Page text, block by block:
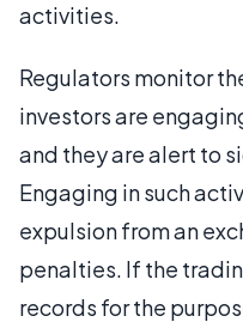
activities.
Regulators monitor
investors are
and they are alert to
Engaging in such
expulsion from an
penalties. If the
records for the